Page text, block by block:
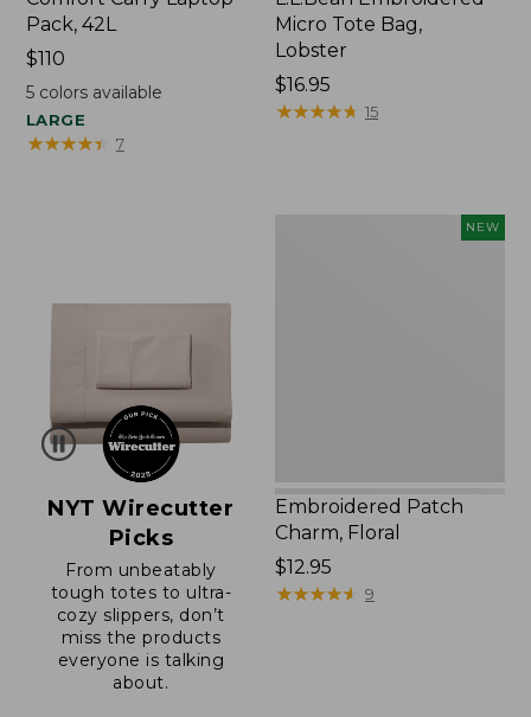
Pack, 42L
Price:
$110
$110
5colors available
LARGE
★★★★★
★★★★★ 7
Micro Tote Bag,
Lobster
Price:
$16.95
$16.95
★★★★★
★★★★★ 15
NYT Wirecutter
Picks
From unbeatably
tough totes to ultra-
cozy slippers, don’t
miss the products
everyone is talking
about.
NEW
Embroidered Patch
Charm, Floral
Price:
$12.95
$12.95
★★★★★
★★★★★ 9